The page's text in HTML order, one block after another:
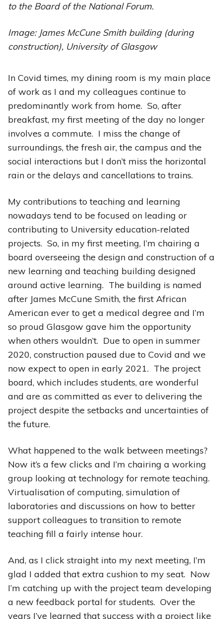
to the Board of the National Forum.
Image: James McCune Smith building (during
construction), University of Glasgow
In Covid times, my dining room is my main place
of work as I and my colleagues continue to
predominantly work from home. So, after
breakfast, my first meeting of the day no longer
involves a commute. I miss the change of
surroundings, the fresh air, the campus and the
social interactions but I don’t miss the horizontal
rain or the delays and cancellations to trains.
My contributions to teaching and learning
nowadays tend to be focused on leading or
contributing to University education-related
projects. So, in my first meeting, I’m chairing a
board overseeing the design and construction of a
new learning and teaching building designed
around active learning. The building is named
after James McCune Smith, the first African
American ever to get a medical degree and I’m
so proud Glasgow gave him the opportunity
when others wouldn’t. Due to open in summer
2020, construction paused due to Covid and we
now expect to open in early 2021. The project
board, which includes students, are wonderful
and are as committed as ever to delivering the
project despite the setbacks and uncertainties of
the future.
What happened to the walk between meetings?
Now it’s a few clicks and I’m chairing a working
group looking at technology for remote teaching.
Virtualisation of computing, simulation of
laboratories and discussions on how to better
support colleagues to transition to remote
teaching fill a fairly intense hour.
And, as I click straight into my next meeting, I’m
glad I added that extra cushion to my seat. Now
I’m catching up with the project team developing
a new feedback portal for students. Over the
years I’ve learned that success with a project like